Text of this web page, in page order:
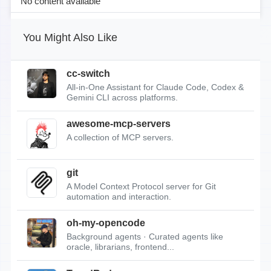
You Might Also Like
cc-switch
All-in-One Assistant for Claude Code, Codex &
Gemini CLI across platforms.
awesome-mcp-servers
A collection of MCP servers.
git
A Model Context Protocol server for Git
automation and interaction.
oh-my-opencode
Background agents · Curated agents like
oracle, librarians, frontend...